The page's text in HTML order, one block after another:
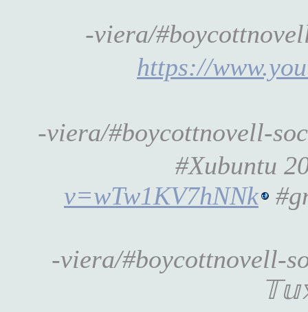
-viera/
https://
-viera/#boycottnovell-
#Xubuntu
v=wTw1KV7hNNk
-viera/#boycottnovell-